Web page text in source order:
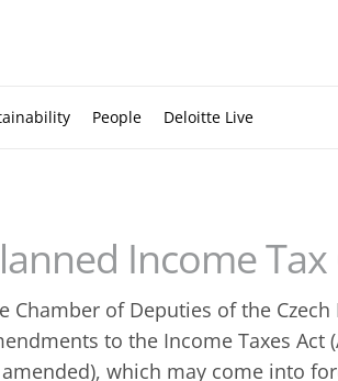
People Deloitte Live
Income
Chamber of Deputies of the
to the Income Taxes Act
which may come into